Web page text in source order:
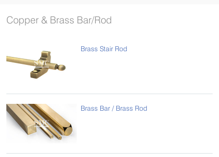
Copper & Brass Bar/Rod
Brass Stair Rod
Brass Bar / Brass Rod